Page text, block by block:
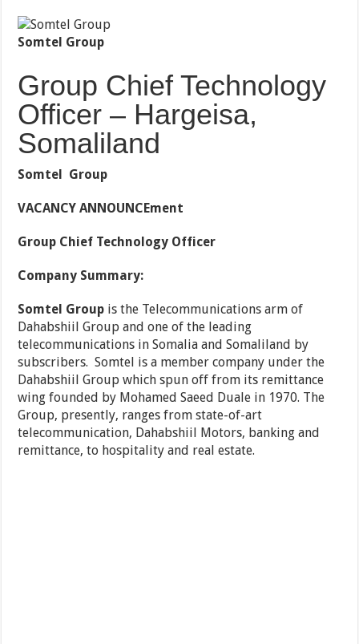
Somtel Group
Group Chief Technology
Officer – Hargeisa,
Somaliland
Somtel Group
VACANCY ANNOUNCEment
Group Chief Technology Officer
Company Summary:
Somtel Group is the Telecommunications arm of
Dahabshiil Group and one of the leading
telecommunications in Somalia and Somaliland by
subscribers. Somtel is a member company under the
Dahabshiil Group which spun off from its remittance
wing founded by Mohamed Saeed Duale in 1970. The
Group, presently, ranges from state-of-art
telecommunication, Dahabshiil Motors, banking and
remittance, to hospitality and real estate.